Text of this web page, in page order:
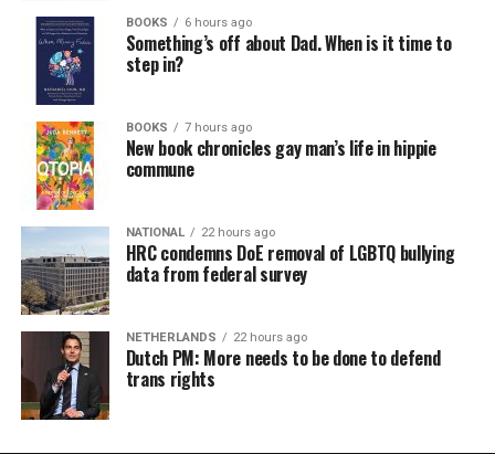
BOOKS 6 hours ago
Something’s off about Dad. When is it time to
step in?
BOOKS 7 hours ago
New book chronicles gay man’s life in hippie
commune
NATIONAL 22 hours ago
HRC condemns DoE removal of LGBTQ bullying
data from federal survey
NETHERLANDS 22 hours ago
Dutch PM: More needs to be done to defend
trans rights